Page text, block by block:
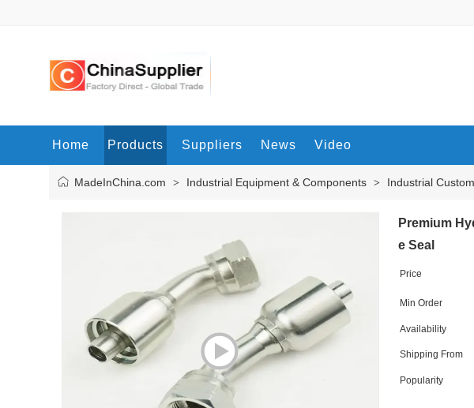
Home Products Suppliers News Video
MadeInChina.com > Industrial Equipment & Components > Industrial
Premium
e Seal
Price
Min Order
Availability
Shipping From
Popularity